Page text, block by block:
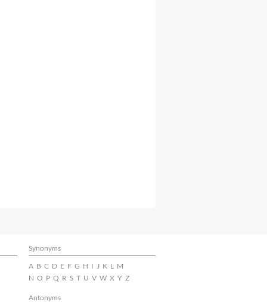
Synonyms
A B C D E F G H I J K L M
N O P Q R S T U V W X Y Z
Antonyms